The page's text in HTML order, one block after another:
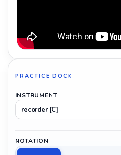
PRACTICE DOCK
INSTRUMENT
recorder [C]
NOTATION